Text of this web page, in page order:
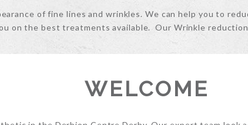
of fine lines and wrinkles. We can help you to
on the best treatments available. Our Wrinkle
WELCOME